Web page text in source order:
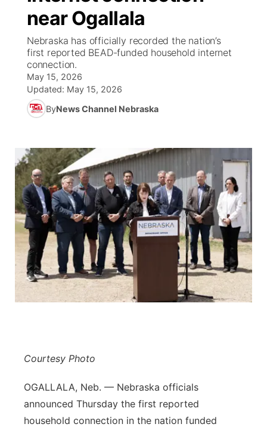
News Team
South Dakota Road Conditions
Wyoming Road Conditions
Weather Pic of the Week
Coach Interviews
Rankings
NCN Sports
Husker Sports
Team Alerts
Sports Staff
About
TV Program Guide
Future of Nebraska
Community Hero
Calendar
Obituaries
Community Features
About ▼
Channel Finder
Jobs
Contact
Region: Panhandle ▼
Central
Metro
River Country
near Ogallala
Nebraska has officially recorded the nation’s
first reported BEAD-funded household internet
connection.
May 15, 2026
Updated: May 15, 2026
ByNews Channel Nebraska
Courtesy Photo
OGALLALA, Neb. — Nebraska officials
announced Thursday the first reported
household connection in the nation funded